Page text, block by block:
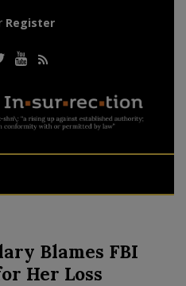
Register
Blames FBI
Her Loss